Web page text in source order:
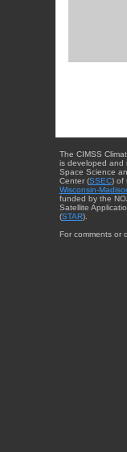
The CIMSS
is developed and
Space Science
Center (SSEC) of
Wisconsin-
funded by the
Satellite
(STAR).
For comments or